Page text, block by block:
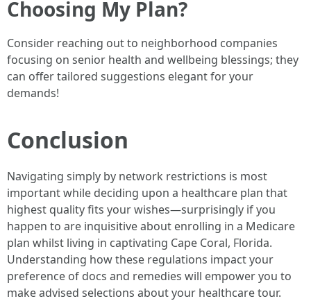
Choosing My Plan?
Consider reaching out to neighborhood companies
focusing on senior health and wellbeing blessings; they
can offer tailored suggestions elegant for your
demands!
Conclusion
Navigating simply by network restrictions is most
important while deciding upon a healthcare plan that
highest quality fits your wishes—surprisingly if you
happen to are inquisitive about enrolling in a Medicare
plan whilst living in captivating Cape Coral, Florida.
Understanding how these regulations impact your
preference of docs and remedies will empower you to
make advised selections about your healthcare tour.